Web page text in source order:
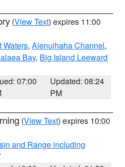
(View Text) expires 11:00
Waters, Alenuihaha Channel,
Bay, Big Island Leeward
07:00
Updated: 08:24
PM
(View Text) expires 10:00
and Range including